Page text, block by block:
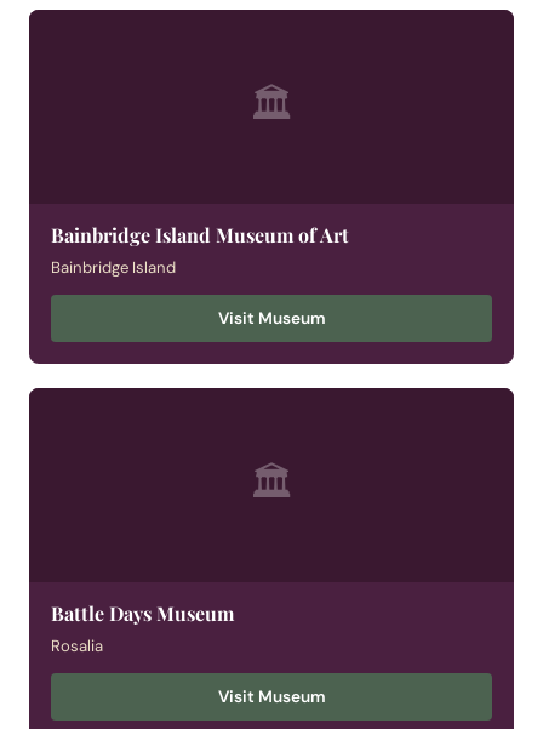
🏛
Bainbridge Island Museum of Art
Bainbridge Island
Visit Museum
🏛
Battle Days Museum
Rosalia
Visit Museum